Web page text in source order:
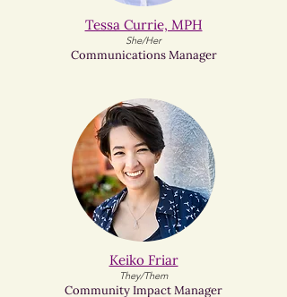
Tessa Currie, MPH
She/Her
Communications Manager
Keiko Friar​
They/Them
Community Impact Manager